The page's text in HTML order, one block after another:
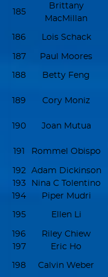
185
Brittany
MacMillan
186 Lois Schack
187 Paul Moores
188 Betty Feng
189 Cory Moniz
190 Joan Mutua
191 Rommel Obispo
192 Adam Dickinson
193
Nina C Tolentino
194
Piper Mudri
195 Ellen Li
196 Riley Chiew
197
Eric Ho
198 Calvin Weber